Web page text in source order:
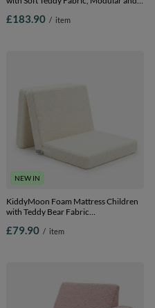
Relaxing, creamy, Sofa
£183.90 / item
NEW IN
KiddyMoon Foam Mattress Children
with Teddy Bear Fabric
Toddlers, creamy, Mattress
£79.90 / item